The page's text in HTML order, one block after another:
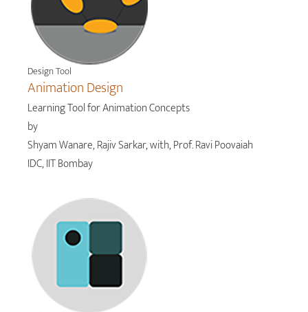
Design Tool
Animation Design
Learning Tool for Animation Concepts
by
Shyam Wanare, Rajiv Sarkar, with, Prof. Ravi Poovaiah
IDC, IIT Bombay